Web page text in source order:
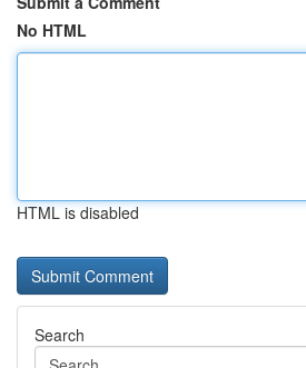
No HTML
HTML is disabled
Search